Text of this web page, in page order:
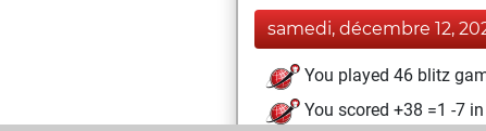
samedi, décembre 12,
You played 46 blitz
You scored +38 =1 -7